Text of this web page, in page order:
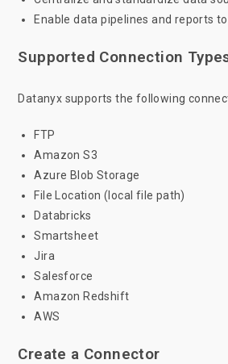
Enable data pipelines and reports
Supported Connection
Datanyx supports the following
FTP
Amazon S3
Azure Blob Storage
File Location (local file path)
Databricks
Smartsheet
Jira
Salesforce
Amazon Redshift
AWS
Create a Connector